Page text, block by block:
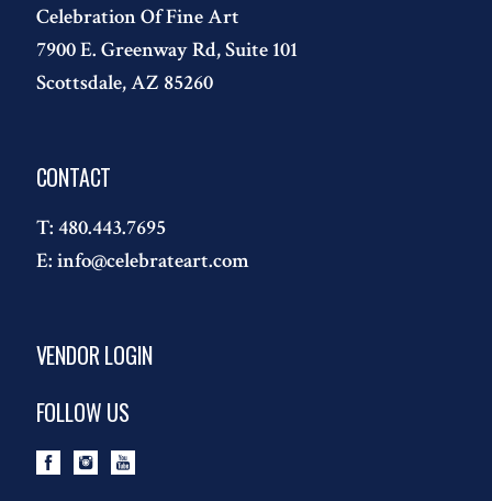
Celebration Of Fine Art
7900 E. Greenway Rd, Suite 101
Scottsdale, AZ 85260
CONTACT
T: 480.443.7695
E: info@celebrateart.com
VENDOR LOGIN
FOLLOW US